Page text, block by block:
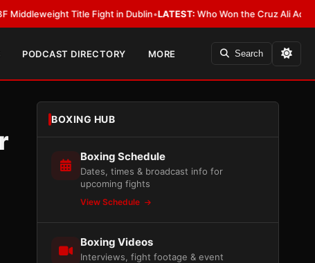
Title Fight in Dublin•LATEST:Who Won the Cruz Ali Act Rewrite?
PODCAST DIRECTORY MORE Search
BOXING HUB
Boxing Schedule
Dates, times & broadcast info for
upcoming fights
View Schedule
Boxing Videos
Interviews, fight footage & event